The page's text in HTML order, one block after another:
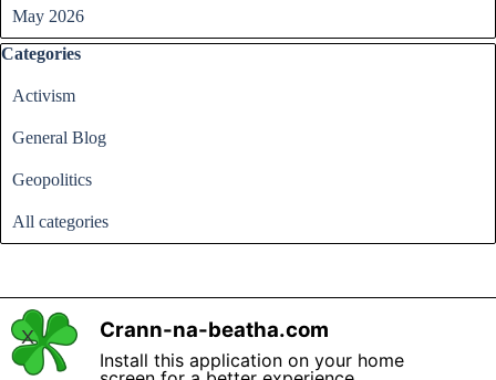
May 2026
Skip block Categories
Categories
Activism
General Blog
Geopolitics
All categories
Back to content
Crann-na-beatha.com
Install this application on your home
X